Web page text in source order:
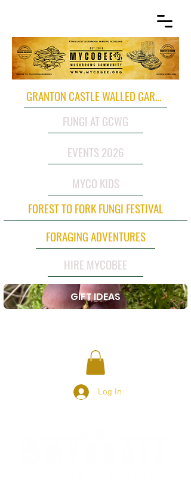
GRANTON CASTLE WALLED GARDEN
FUNGI AT GCWG
EVENTS 2026
MYCO KIDS
FOREST TO FORK FUNGI FESTIVAL
FORAGING ADVENTURES
HIRE MYCOBEE
GIFT IDEAS
Log In